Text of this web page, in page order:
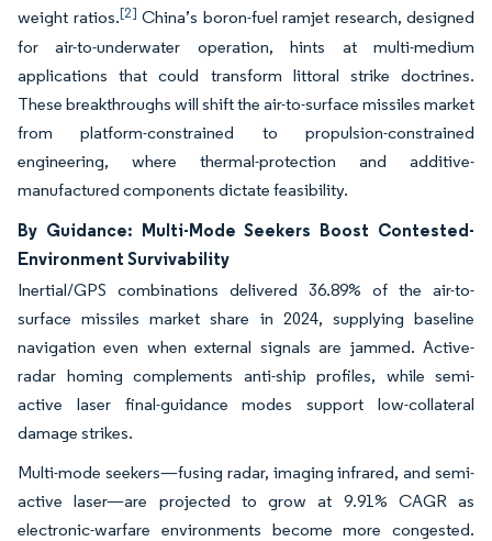
weight ratios.[2] China’s boron-fuel ramjet research, designed
for air-to-underwater operation, hints at multi-medium
applications that could transform littoral strike doctrines.
These breakthroughs will shift the air-to-surface missiles market
from platform-constrained to propulsion-constrained
engineering, where thermal-protection and additive-
manufactured components dictate feasibility.
By Guidance: Multi-Mode Seekers Boost Contested-
Environment Survivability
Inertial/GPS combinations delivered 36.89% of the air-to-
surface missiles market share in 2024, supplying baseline
navigation even when external signals are jammed. Active-
radar homing complements anti-ship profiles, while semi-
active laser final-guidance modes support low-collateral
damage strikes.
Multi-mode seekers—fusing radar, imaging infrared, and semi-
active laser—are projected to grow at 9.91% CAGR as
electronic-warfare environments become more congested.